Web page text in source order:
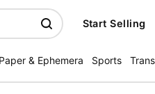
Start Selling
Paper & Ephemera Sports